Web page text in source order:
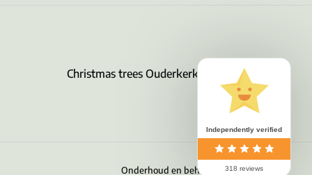
Christmas trees Ouderkerk aan de Amstel
Onderhoud en beheer door Surver B.V.
Independently verified
318 reviews